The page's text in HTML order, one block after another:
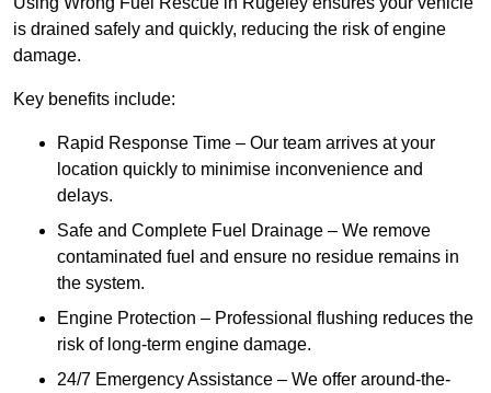
is drained safely and quickly, reducing the risk of engine
damage.
Key benefits include:
Rapid Response Time – Our team arrives at your
location quickly to minimise inconvenience and
delays.
Safe and Complete Fuel Drainage – We remove
contaminated fuel and ensure no residue remains in
the system.
Engine Protection – Professional flushing reduces the
risk of long-term engine damage.
24/7 Emergency Assistance – We offer around-the-